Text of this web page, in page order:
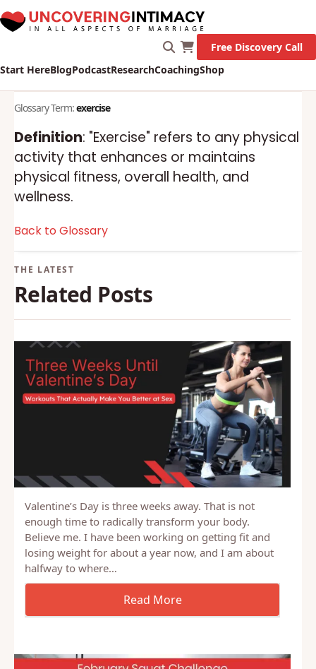
Start HereBlogPodcastResearchCoachingShop
Free Discovery Call
Definition: "Exercise" refers to any physical
activity that enhances or maintains
physical fitness, overall health, and
Back to Glossary
Related Posts
Valentine’s Day is three weeks away. That is not
enough time to radically transform your body.
Believe me. I have been working on getting fit and
losing weight for about a year now, and I am about
halfway to where…